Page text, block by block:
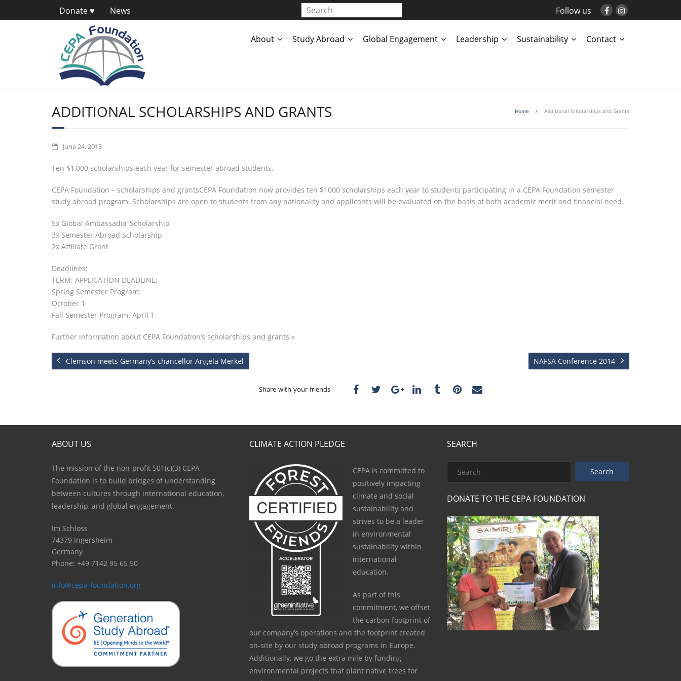
Donate ♥ News Follow us
About Study Abroad Global Engagement Leadership Sustainability Contact
ADDITIONAL SCHOLARSHIPS AND GRANTS Home / Additional Scholarships and Grants
June 24, 2013
Ten $1,000 scholarships each year for semester abroad students.
CEPA Foundation – scholarships and grantsCEPA Foundation now provides ten $1000 scholarships each year to students participating in a CEPA Foundation semester
study abroad program. Scholarships are open to students from any nationality and applicants will be evaluated on the basis of both academic merit and financial need.
5x Global Ambassador Scholarship
3x Semester Abroad Scholarship
2x Affiliate Grant
Deadlines:
TERM: APPLICATION DEADLINE:
Spring Semester Program:
October 1
Fall Semester Program: April 1
Further information about CEPA Foundation’s scholarships and grants »
Clemson meets Germany’s chancellor Angela Merkel NAFSA Conference 2014
Share with your friends
ABOUT US
The mission of the non-profit 501(c)(3) CEPA
Foundation is to build bridges of understanding
between cultures through international education,
leadership, and global engagement.
Im Schloss
74379 Ingersheim
Germany
Phone: +49 7142 95 65 50
info@cepa-foundation.org
CLIMATE ACTION PLEDGE
CEPA is committed to
positively impacting
climate and social
sustainability and
strives to be a leader
in environmental
sustainability within
international
education.
As part of this
commitment, we offset
the carbon footprint of
our company’s operations and the footprint created
on-site by our study abroad programs in Europe.
Additionally, we go the extra mile by funding
environmental projects that plant native trees for
SEARCH
DONATE TO THE CEPA FOUNDATION